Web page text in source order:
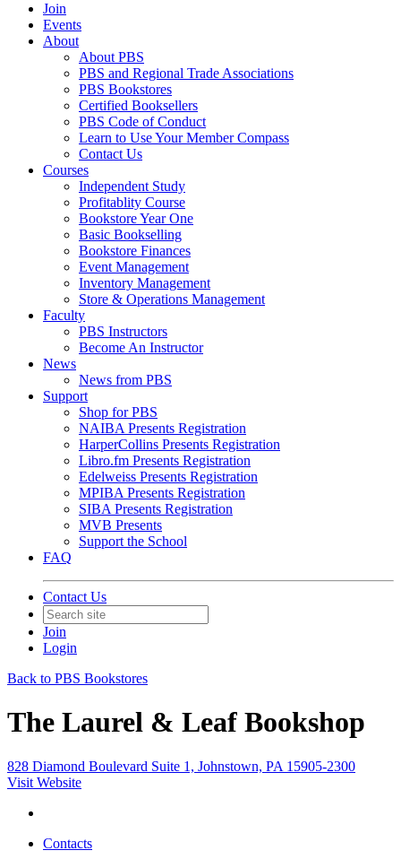
Join
Events
About
About PBS
PBS and Regional Trade Associations
PBS Bookstores
Certified Booksellers
PBS Code of Conduct
Learn to Use Your Member Compass
Contact Us
Courses
Independent Study
Profitablity Course
Bookstore Year One
Basic Bookselling
Bookstore Finances
Event Management
Inventory Management
Store & Operations Management
Faculty
PBS Instructors
Become An Instructor
News
News from PBS
Support
Shop for PBS
NAIBA Presents Registration
HarperCollins Presents Registration
Libro.fm Presents Registration
Edelweiss Presents Registration
MPIBA Presents Registration
SIBA Presents Registration
MVB Presents
Support the School
FAQ
Contact Us
Join
Login
Back to PBS Bookstores
The Laurel & Leaf Bookshop
828 Diamond Boulevard Suite 1, Johnstown, PA 15905-2300
Visit Website
Contacts